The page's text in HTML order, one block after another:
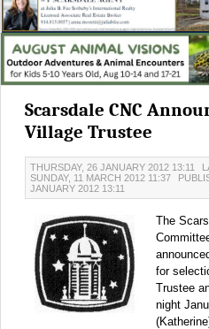
Scarsdale CNC
Village Trustee
THURSDAY, 26 JANUARY 2012 13:11
SUNDAY, 11 MARCH 2012 11:37
JANUARY 2012 13:11
The
for
Trustee
night